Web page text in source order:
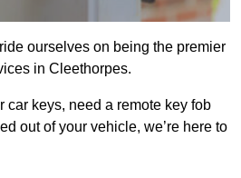
ourselves on being the premier
in Cleethorpes.
car keys, need a remote key fob
out of your vehicle, we’re here to